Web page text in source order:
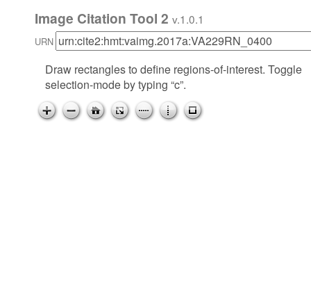
Image Citation Tool 2 v.1.0.1
URN
Draw rectangles to define regions-of-interest. Toggle
selection-mode by typing “c”.